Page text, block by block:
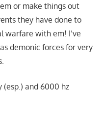
or make things out
they have done to
warfare with em! I’ve
demonic forces for very
(esp.) and 6000 hz